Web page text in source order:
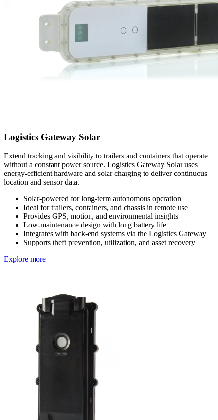
Logistics Gateway Solar
Extend tracking and visibility to trailers and containers that operate
without a constant power source. Logistics Gateway Solar uses
energy-efficient hardware and solar charging to deliver continuous
location and sensor data.
Solar-powered for long-term autonomous operation
Ideal for trailers, containers, and chassis in remote use
Provides GPS, motion, and environmental insights
Low-maintenance design with long battery life
Integrates with back-end systems via the Logistics Gateway
Supports theft prevention, utilization, and asset recovery
Explore more